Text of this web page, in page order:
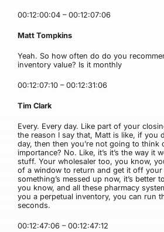
00:12:00:04 – 00:12:07:06
Matt Tompkins
Yeah. So how often do do you
inventory value? Is it monthly
00:12:07:10 – 00:12:31:06
Tim Clark
Every. Every day. Like part of your
the reason I say that, Matt is like, if you
day, then then you’re not going to think
importance? No. Like, it’s it’s the way it
stuff. Your wholesaler too, you know,
of a window to return and get it off your
something’s messed up now, it’s better
you know, and all these pharmacy
you a perpetual inventory, you can run
seconds.
00:12:47:06 – 00:12:47:12